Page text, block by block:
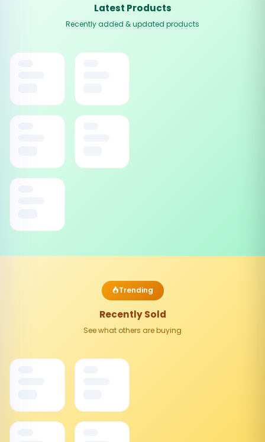
Latest Products
Recently added & updated products
Trending
Recently Sold
See what others are buying